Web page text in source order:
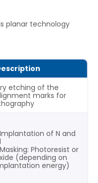
planar technology
etching of the
marks for
Implantation of N and
Masking: Photoresist or
(depending on
energy)